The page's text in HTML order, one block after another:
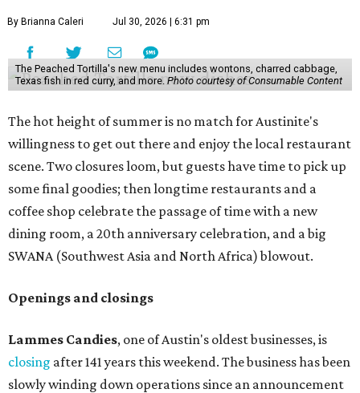
By Brianna Caleri Jul 30, 2026 | 6:31 pm
The Peached Tortilla's new menu includes wontons, charred cabbage,
Texas fish in red curry, and more. Photo courtesy of Consumable Content
The hot height of summer is no match for Austinite's
willingness to get out there and enjoy the local restaurant
scene. Two closures loom, but guests have time to pick up
some final goodies; then longtime restaurants and a
coffee shop celebrate the passage of time with a new
dining room, a 20th anniversary celebration, and a big
SWANA (Southwest Asia and North Africa) blowout.
Openings and closings
Lammes Candies, one of Austin's oldest businesses, is
closing after 141 years this weekend. The business has been
slowly winding down operations since an announcement